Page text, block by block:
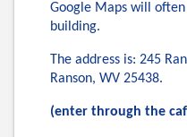
Google Maps will
building.
The address is: 245
Ranson, WV 25438.
(enter through the